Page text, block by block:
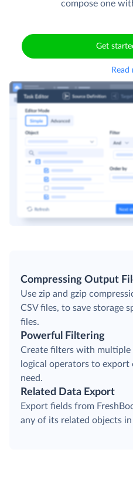
compose one
Get
Read
Compressing Output
Use zip and gzip
CSV files, to save storage
files.
Powerful Filtering
Create filters with multiple
logical operators to export
need.
Related Data Export
Export fields from
any of its related objects in